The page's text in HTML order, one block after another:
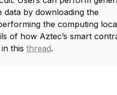
by downloading the
the computing
of how Aztec’s smart
this thread.